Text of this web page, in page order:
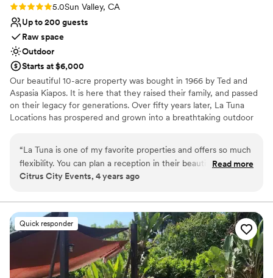
Rating: 5.0 (3 reviews)
5.0Sun Valley, CA
Up to 200 guests
Raw space
Outdoor
Starts at $6,000
Our beautiful 10-acre property was bought in 1966 by Ted and
Aspasia Kiapos. It is here that they raised their family, and passed
on their legacy for generations. Over fifty years later, La Tuna
Locations has prospered and grown into a breathtaking outdoor
Why you'll love this venue
Has onsite accommodations
Allows pets
Venue considerations
Requires outside catering services
Limited cleanup and setup services
No built-in audiovisual options
“La Tuna is one of my favorite properties and offers so much
flexibility. You can plan a reception in their beautiful orchard,
ceremony in the groves, cocktail hour Club Ted and the
The La Tuna team is very accommodating and offers shuttle
service to the mountains top for the most AMAZING sunset
photos. You’ll love hosting your celebration at La Tuna
Read more
Citrus City Events, 4 years ago
Quick responder